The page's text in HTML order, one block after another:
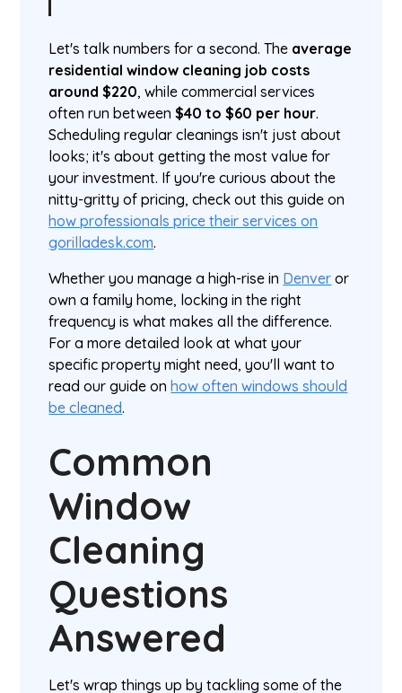
Let's talk numbers for a second. The average
residential window cleaning job costs
around $220, while commercial services
often run between$40 to $60 per hour.
Scheduling regular cleanings isn't just about
looks; it's about getting the most value for
your investment. If you're curious about the
nitty-gritty of pricing, check out this guide on
how professionals price their services on
gorilladesk.com.
Whether you manage a high-rise in Denver or
own a family home, locking in the right
frequency is what makes all the difference.
For a more detailed look at what your
specific property might need, you'll want to
read our guide on how often windows should
be cleaned.
Common
Window
Cleaning
Questions
Answered
Let's wrap things up by tackling some of the